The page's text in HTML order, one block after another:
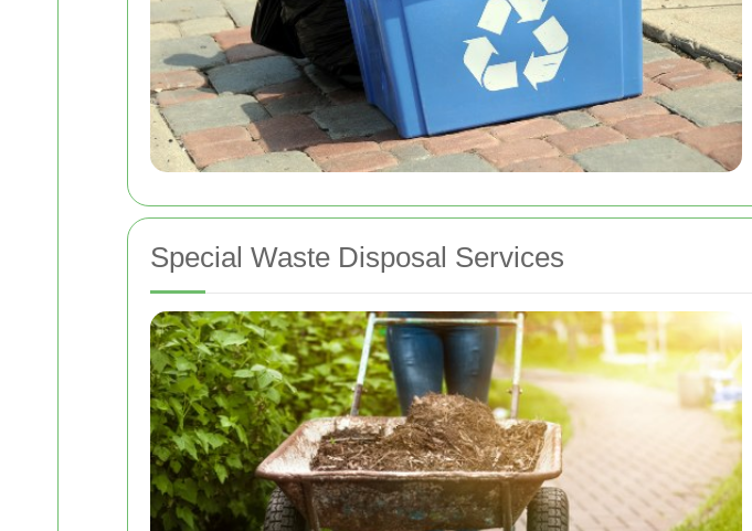
Special Waste Disposal Services